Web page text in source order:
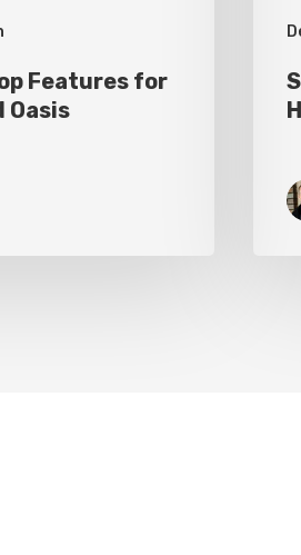
Features for
Oasis